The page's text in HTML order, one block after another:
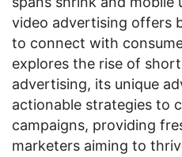
video advertising offers
to connect with
explores the rise of
advertising, its unique
actionable strategies to
campaigns, providing
marketers aiming to